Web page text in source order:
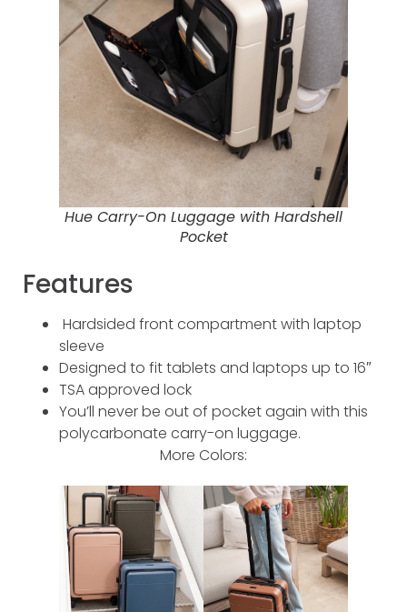
Hue Carry-On Luggage with Hardshell
Pocket
Features
Hardsided front compartment with laptop
sleeve
Designed to fit tablets and laptops up to 16″
TSA approved lock
You’ll never be out of pocket again with this
polycarbonate carry-on luggage.
More Colors: